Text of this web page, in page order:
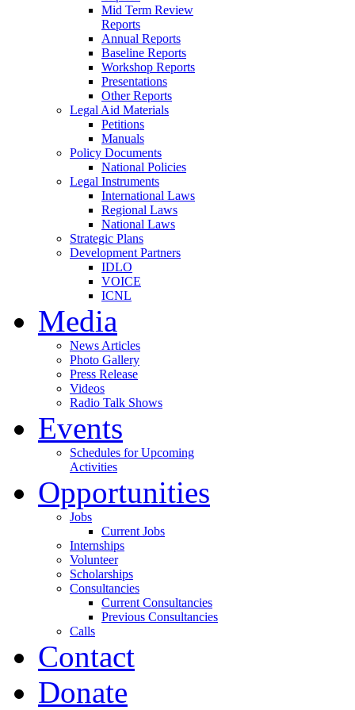
Mid Term Review
Reports
Annual Reports
Baseline Reports
Workshop Reports
Presentations
Other Reports
Legal Aid Materials
Petitions
Manuals
Policy Documents
National Policies
Legal Instruments
International Laws
Regional Laws
National Laws
Strategic Plans
Development Partners
IDLO
VOICE
ICNL
Media
News Articles
Photo Gallery
Press Release
Videos
Radio Talk Shows
Events
Schedules for Upcoming
Activities
Opportunities
Jobs
Current Jobs
Internships
Volunteer
Scholarships
Consultancies
Current Consultancies
Previous Consultancies
Calls
Contact
Donate